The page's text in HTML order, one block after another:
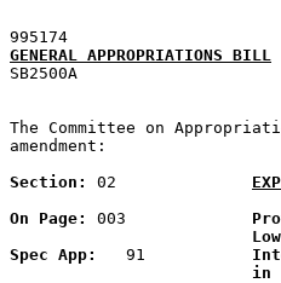
995174
GENERAL APPROPRIATIONS BILL
The Committee on
amendment:
Section: 02
On Page: 003
Spec App:
  91
in